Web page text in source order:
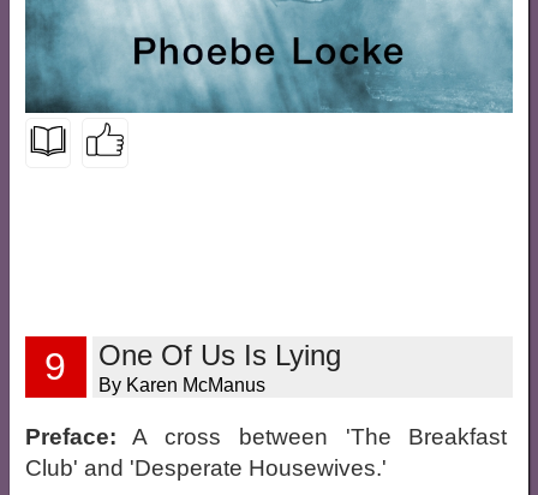
9 One Of Us Is Lying
By Karen McManus
Preface: A cross between 'The Breakfast
Club' and 'Desperate Housewives.'